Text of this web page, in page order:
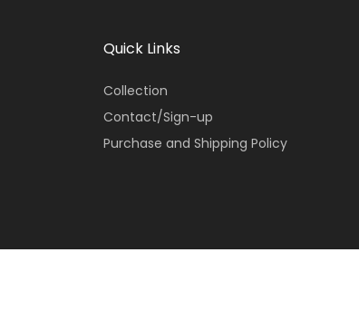
Quick Links
Collection
Contact/Sign-up
Purchase and Shipping Policy